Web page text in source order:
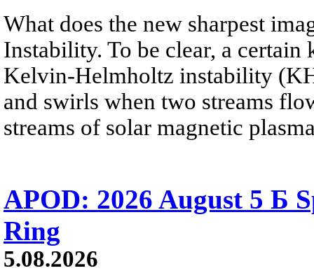
What does the new sharpest
Instability. To be clear, a
Kelvin-Helmholtz instability
and swirls when two streams
streams of solar magnetic
APOD: 2026 August 5 Б
Ring
5.08.2026